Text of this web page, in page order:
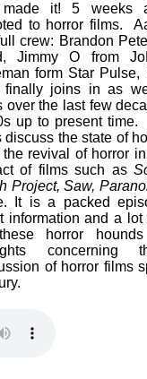
it! 5 weeks
to horror films.
crew: Brandon
Jimmy O from
form Star Pulse,
finally joins in as
over the last few
up to present
discuss the state of
the revival of horror
of films such as
Project, Saw,
It is a packed
information and a
horror
concerning
of horror films